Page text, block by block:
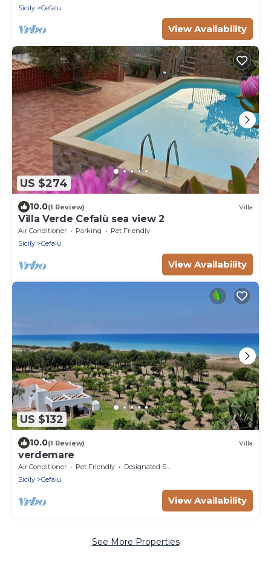
Sicily
Cefalu
View Availability
US $274
10.0(1 Review) Villa
Villa Verde Cefalù sea view 2
Air Conditioner Parking
Pet Friendly
Sicily
Cefalu
View Availability
US $132
10.0(1 Review) Villa
verdemare
Air Conditioner Pet Friendly
Designated Smoking Area
Sicily
Cefalu
View Availability
See More Properties